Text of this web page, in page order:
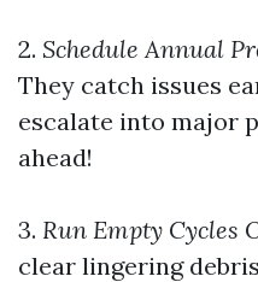
2. Schedule Annual
They catch issues
escalate into major
ahead!
3. Run Empty Cycles
clear lingering